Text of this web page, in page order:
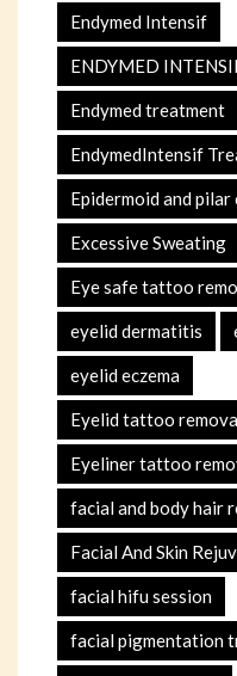
Endymed Intensif
ENDYMED
Endymed treatment
EndymedIntensif
Epidermoid and pilar
Excessive Sweating
Eye safe tattoo
eyelid dermatitis
eyelid eczema
Eyelid tattoo
Eyeliner tattoo
facial and body hair
Facial And Skin
facial hifu session
facial pigmentation